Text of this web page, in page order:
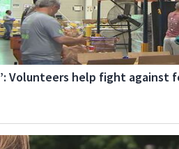
Volunteers help fight against